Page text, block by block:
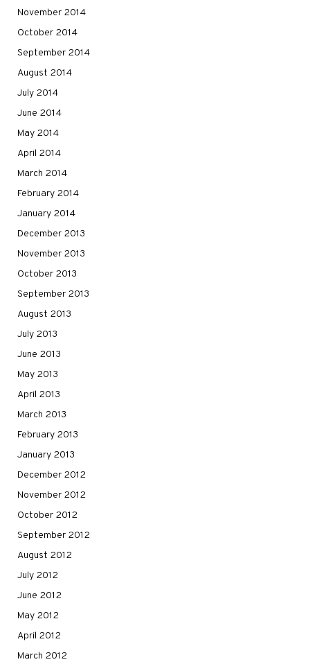
November 2014
October 2014
September 2014
August 2014
July 2014
June 2014
May 2014
April 2014
March 2014
February 2014
January 2014
December 2013
November 2013
October 2013
September 2013
August 2013
July 2013
June 2013
May 2013
April 2013
March 2013
February 2013
January 2013
December 2012
November 2012
October 2012
September 2012
August 2012
July 2012
June 2012
May 2012
April 2012
March 2012